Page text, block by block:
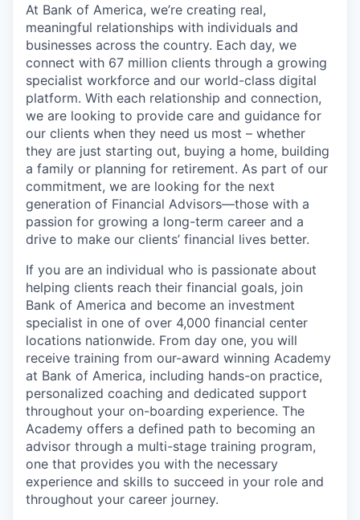
At Bank of America, we’re creating real,
meaningful relationships with individuals and
businesses across the country. Each day, we
connect with 67 million clients through a growing
specialist workforce and our world-class digital
platform. With each relationship and connection,
we are looking to provide care and guidance for
our clients when they need us most – whether
they are just starting out, buying a home, building
a family or planning for retirement. As part of our
commitment, we are looking for the next
generation of Financial Advisors—those with a
passion for growing a long-term career and a
drive to make our clients’ financial lives better.
If you are an individual who is passionate about
helping clients reach their financial goals, join
Bank of America and become an investment
specialist in one of over 4,000 financial center
locations nationwide. From day one, you will
receive training from our-award winning Academy
at Bank of America, including hands-on practice,
personalized coaching and dedicated support
throughout your on-boarding experience. The
Academy offers a defined path to becoming an
advisor through a multi-stage training program,
one that provides you with the necessary
experience and skills to succeed in your role and
throughout your career journey.